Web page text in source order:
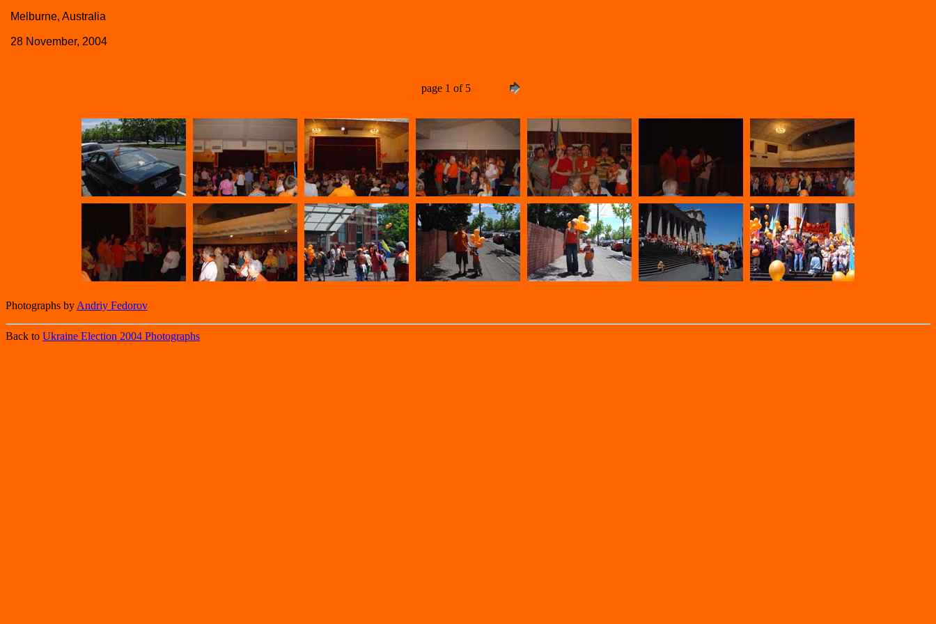
Melburne, Australia
28 November, 2004
page 1 of 5
Photographs by Andriy Fedorov
Back to Ukraine Election 2004 Photographs